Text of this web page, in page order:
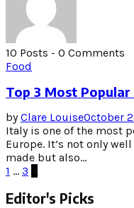
10 Posts - 0 Comments
Food
Top 3 Most
byClare LouiseOctober
Italy is one of the most
Europe. It’s not only
made but also...
Posts
pagination
1 … 3
Editor's Picks